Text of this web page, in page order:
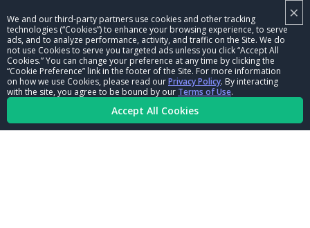
×
We and our third-party partners use cookies and other tracking
technologies (“Cookies”) to enhance your browsing experience, to serve
ads, and to analyze performance, activity, and traffic on the Site. We do
not use Cookies to serve you targeted ads unless you click “Accept All
Cookies.” You can change your preference at any time by clicking the
“Cookie Preference” link in the footer of the Site. For more information
on how we use Cookies, please read ourPrivacy Policy. By interacting
with the site, you agree to be bound by our Terms of Use.
Accept All Cookies
CAREERS
CONTACT US
NHRA IN THE COMMUNITY